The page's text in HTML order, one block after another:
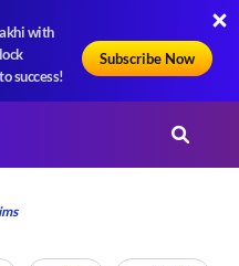
with
success!
Subscribe Now